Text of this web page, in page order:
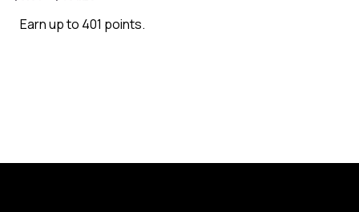
Earn up to 401 points.